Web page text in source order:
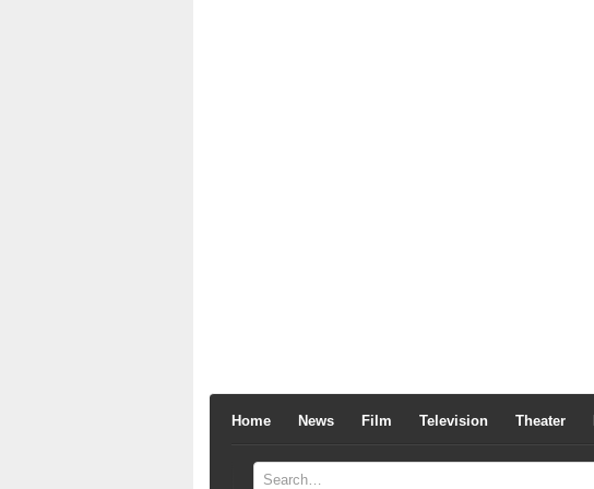
Home News Film Television Theater